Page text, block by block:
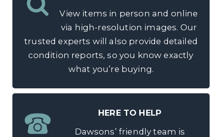
View items in person and online
via high-resolution images. Our
trusted experts will also provide detailed
condition reports, so you know exactly
what you’re buying.
HERE TO HELP
Dawsons’ friendly team is